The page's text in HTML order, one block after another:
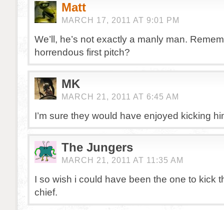
Matt
MARCH 17, 2011 AT 9:01 PM
We’ll, he’s not exactly a manly man.
horrendous first pitch?
MK
MARCH 21, 2011 AT 6:45 AM
I’m sure they would have enjoyed kicking
The Jungers
MARCH 21, 2011 AT 11:35 AM
I so wish i could have been the one to kick
chief.